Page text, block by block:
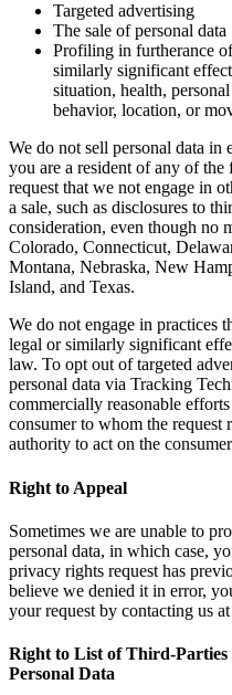
Targeted advertising
The sale of personal data
Profiling in furtherance
similarly significant
situation, health,
behavior, location, or
We do not sell personal data
you are a resident of any of
request that we not engage in
a sale, such as disclosures to
consideration, even though no
Colorado, Connecticut,
Montana, Nebraska, New
Island, and Texas.
We do not engage in practices
legal or similarly significant
law. To opt out of targeted
personal data via Tracking
commercially reasonable
consumer to whom the request
authority to act on the
Right to Appeal
Sometimes we are unable to
personal data, in which case,
privacy rights request has
believe we denied it in error,
your request by contacting us
Right to List of Third-
Personal Data